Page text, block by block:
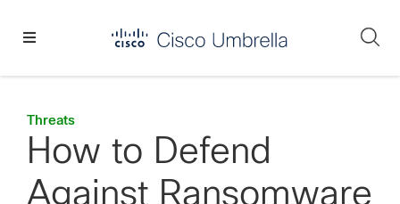
Threats
How to Defend
Against Ransomware